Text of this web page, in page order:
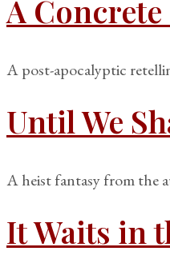
A
A post-apocalyptic
Until We
A heist fantasy from the
It Waits in